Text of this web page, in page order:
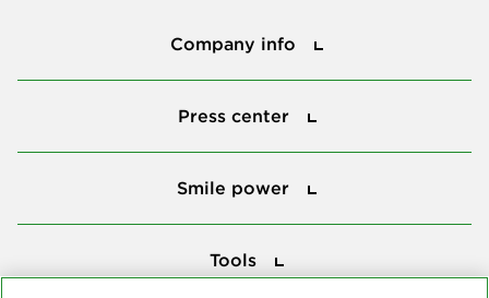
Company info
Press center
Smile power
Tools